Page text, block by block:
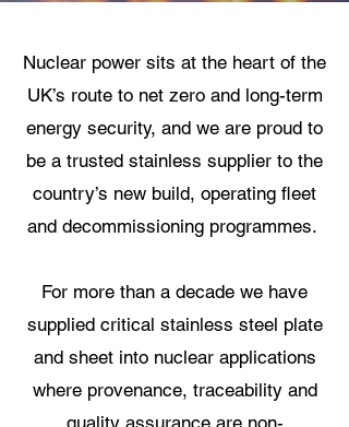
Nuclear power sits at the heart of the
UK’s route to net zero and long-term
energy security, and we are proud to
be a trusted stainless supplier to the
country’s new build, operating fleet
and decommissioning programmes.
For more than a decade we have
supplied critical stainless steel plate
and sheet into nuclear applications
where provenance, traceability and
quality assurance are non-